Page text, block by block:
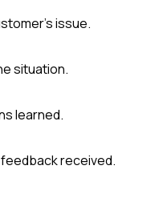
issue.
situation.
learned.
received.